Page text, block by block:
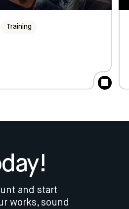
Training
and start
works, sound